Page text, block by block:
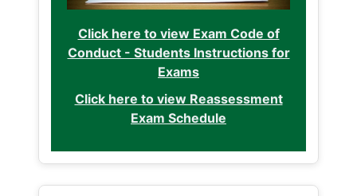
Click here to view Exam Code of
Conduct - Students Instructions for
Exams
Click here to view Reassessment
Exam Schedule